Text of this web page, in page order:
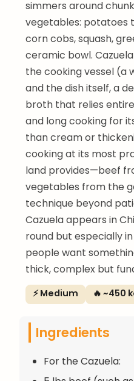
simmers around
vegetables: potatoes
corn cobs, squash,
ceramic bowl.
the cooking vessel (a
and the dish itself, a
broth that relies
and long cooking for
than cream or
cooking at its most
land provides—beef
vegetables from the
technique beyond
Cazuela appears in
round but especially
people want
thick, complex but
⚡ Medium 🔥 ~450
Ingredients
For the Cazuela: